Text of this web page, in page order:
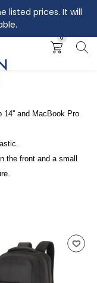
listed prices. It will
0
14'' and MacBook Pro
the front and a small